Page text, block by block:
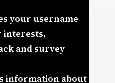
your username
interests,
and survey
information about